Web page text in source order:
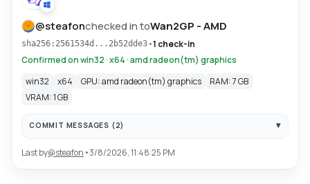
@steafonchecked in toWan2GP - AMD
sha256:2561534d...2b52dde3 •1 check-in
Confirmed on win32 · x64 · amd radeon(tm) graphics
win32
x64 GPU: amd radeon(tm) graphics
RAM: 7 GB
VRAM: 1 GB
COMMIT MESSAGES (2)
Last by@steafon •3/8/2026, 11:48:25 PM